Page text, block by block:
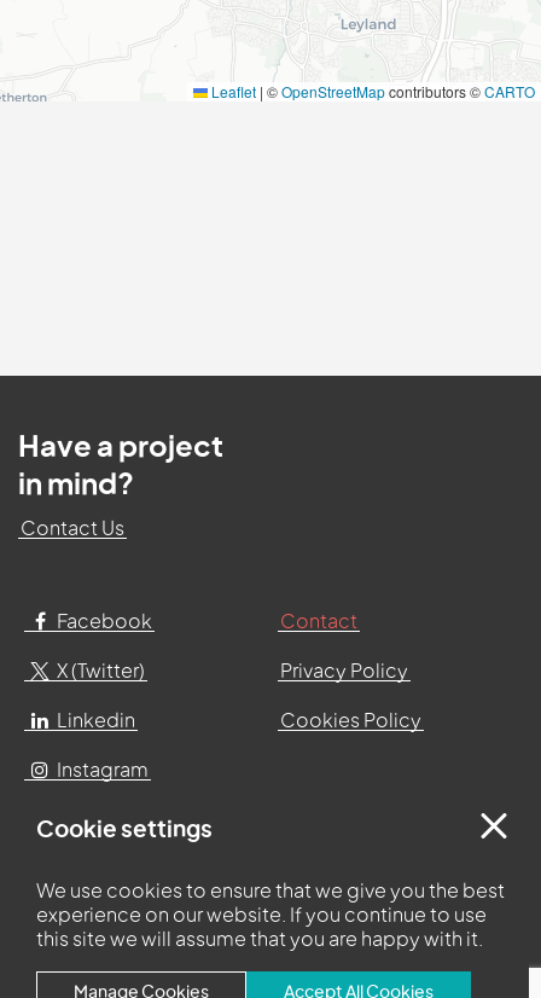
Leaflet | ©OpenStreetMapcontributors ©CARTO
Have a project
in mind?
Contact Us
Facebook
X (Twitter)
Linkedin
Instagram
Contact
Privacy Policy
Cookies Policy
Leyland
Lancashire
PR25 3UQ
Cookie settings
We use cookies to ensure that we give you the best
experience on our website. If you continue to use
this site we will assume that you are happy with it.
Manage Cookies Accept All Cookies